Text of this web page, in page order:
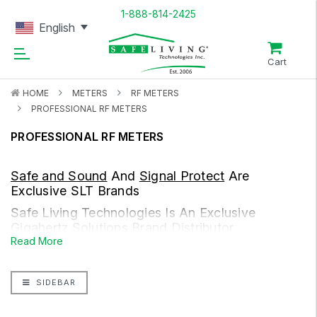
1-888-814-2425
Cart
HOME METERS
RF METERS
PROFESSIONAL RF METERS
PROFESSIONAL RF METERS
Safe and Sound And Signal Protect Are
Exclusive SLT Brands
Safe Living Technologies Is An Exclusive
Gigahertz Solutions
Brand Distributor
radiation, from our cell towers and cellphones, to our wireless
routers, wireless-enabled devices, DECT cordless phones,
Read More
SIDEBAR
English